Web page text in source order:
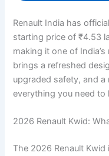
Renault India has
starting price of ₹4.53
making it one of
brings a refreshed
upgraded safety, and a
everything you need to
2026 Renault Kwid:
The 2026 Renault